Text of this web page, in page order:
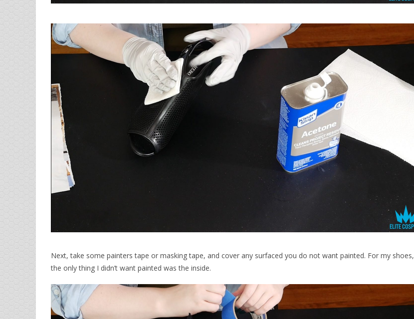
Next, take some painters tape or masking tape, and cover any surfaced you do not want painted. For my shoes,
the only thing I didn’t want painted was the inside.